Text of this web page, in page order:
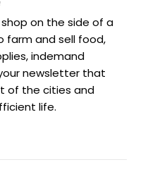
on the side of a
farm and sell food,
indemand
newsletter that
of the cities and
life.